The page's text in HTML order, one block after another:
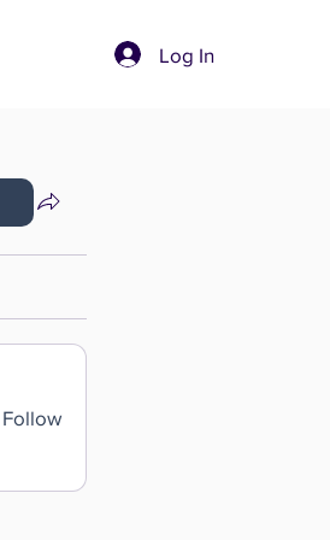
Log In
Follow